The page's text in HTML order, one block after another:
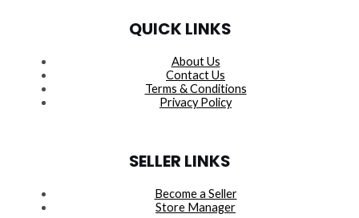
QUICK LINKS
About Us
Contact Us
Terms & Conditions
Privacy Policy
SELLER LINKS
Become a Seller
Store Manager